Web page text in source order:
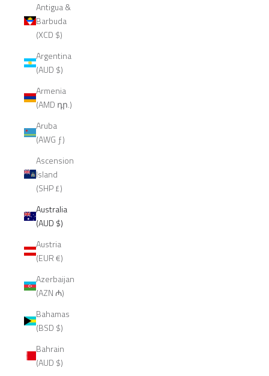
Antigua &
Barbuda
(XCD $)
Argentina
(AUD $)
Armenia
(AMD դր.)
Aruba
(AWG ƒ)
Ascension
Island
(SHP £)
Australia
(AUD $)
Austria
(EUR €)
Azerbaijan
(AZN ₼)
Bahamas
(BSD $)
Bahrain
(AUD $)